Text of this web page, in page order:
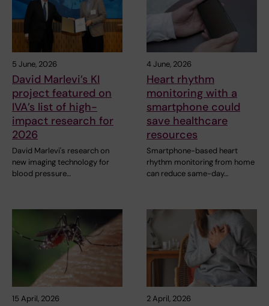
5 June, 2026
David Marlevi’s KI
project featured on
IVA’s list of high-
impact research for
2026
David Marlevi's research on
new imaging technology for
blood pressure…
4 June, 2026
Heart rhythm
monitoring with a
smartphone could
save healthcare
resources
Smartphone-based heart
rhythm monitoring from home
can reduce same-day…
15 April, 2026 2 April, 2026